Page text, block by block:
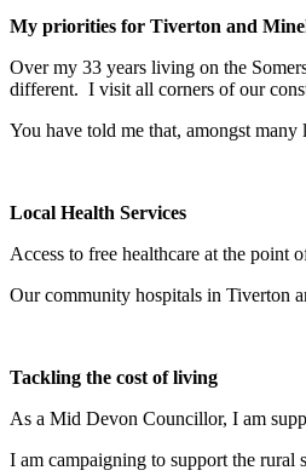
My priorities for Tiverton and
Over my 33 years living on the
different. I visit all corners of our
You have told me that, amongst
Local Health Services
Access to free healthcare at the point
Our community hospitals in Tiverton
Tackling the cost of living
As a Mid Devon Councillor, I am
I am campaigning to support the rural